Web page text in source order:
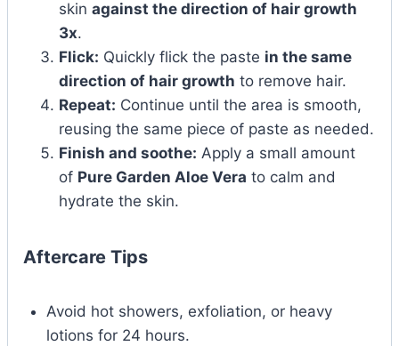
skin against the direction of hair growth
3x.
Flick: Quickly flick the paste in the same
direction of hair growth to remove hair.
Repeat: Continue until the area is smooth,
reusing the same piece of paste as needed.
Finish and soothe: Apply a small amount
of Pure Garden Aloe Vera to calm and
hydrate the skin.
Aftercare Tips
Avoid hot showers, exfoliation, or heavy
lotions for 24 hours.